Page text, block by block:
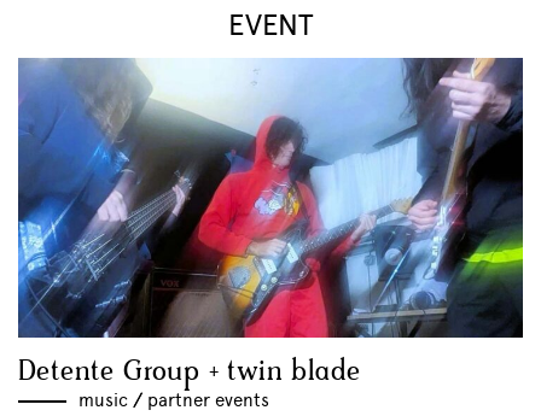
EVENT
Detente Group + twin blade
music // partner events